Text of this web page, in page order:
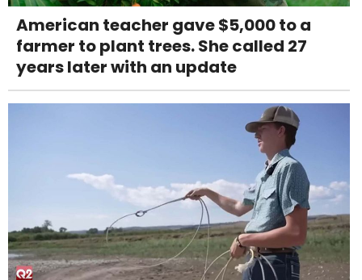
American teacher gave $5,000 to a
farmer to plant trees. She called 27
years later with an update